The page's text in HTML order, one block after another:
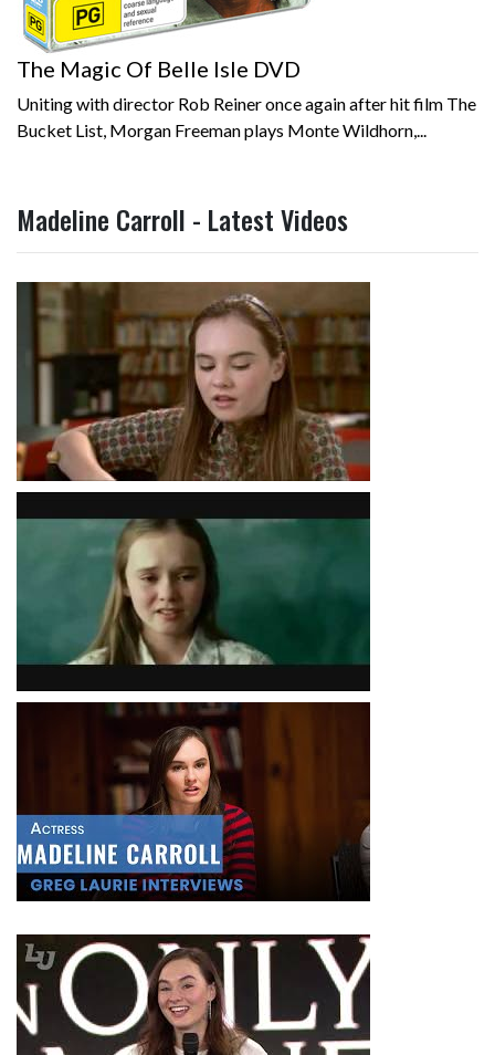
The Magic Of Belle Isle DVD
Uniting with director Rob Reiner once again after hit film The
Bucket List, Morgan Freeman plays Monte Wildhorn,...
Madeline Carroll - Latest Videos